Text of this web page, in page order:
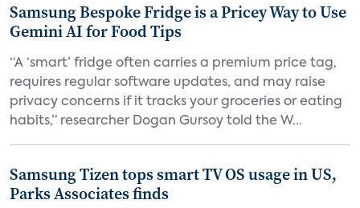
Samsung Bespoke Fridge is a Pricey Way to Use
Gemini AI for Food Tips
“A ‘smart’ fridge often carries a premium price tag,
requires regular software updates, and may raise
privacy concerns if it tracks your groceries or eating
habits,” researcher Dogan Gursoy told the W...
Samsung Tizen tops smart TV OS usage in US,
Parks Associates finds